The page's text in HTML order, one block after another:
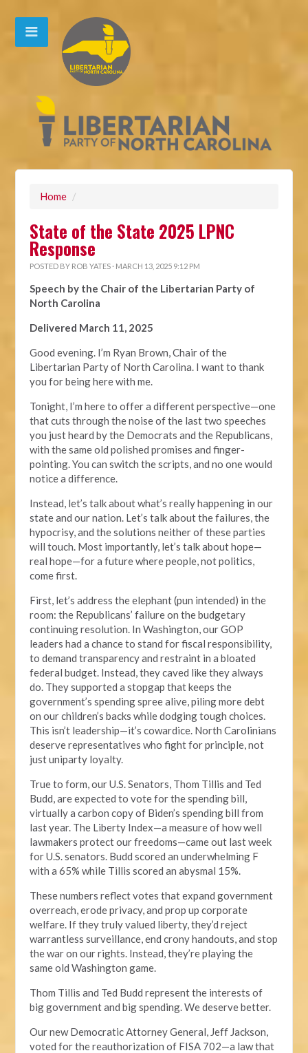
Home /
State of the State 2025 LPNC
Response
POSTED BY ROB YATES · MARCH 13, 2025 9:12 PM
Speech by the Chair of the Libertarian Party of
North Carolina
Delivered March 11, 2025
Good evening. I’m Ryan Brown, Chair of the
Libertarian Party of North Carolina. I want to thank
you for being here with me.
Tonight, I’m here to offer a different perspective—one
that cuts through the noise of the last two speeches
you just heard by the Democrats and the Republicans,
with the same old polished promises and finger-
pointing. You can switch the scripts, and no one would
notice a difference.
Instead, let’s talk about what’s really happening in our
state and our nation. Let’s talk about the failures, the
hypocrisy, and the solutions neither of these parties
will touch. Most importantly, let’s talk about hope—
real hope—for a future where people, not politics,
come first.
First, let’s address the elephant (pun intended) in the
room: the Republicans’ failure on the budgetary
continuing resolution. In Washington, our GOP
leaders had a chance to stand for fiscal responsibility,
to demand transparency and restraint in a bloated
federal budget. Instead, they caved like they always
do. They supported a stopgap that keeps the
government’s spending spree alive, piling more debt
on our children’s backs while dodging tough choices.
This isn’t leadership—it’s cowardice. North Carolinians
deserve representatives who fight for principle, not
just uniparty loyalty.
True to form, our U.S. Senators, Thom Tillis and Ted
Budd, are expected to vote for the spending bill,
virtually a carbon copy of Biden’s spending bill from
last year. The Liberty Index—a measure of how well
lawmakers protect our freedoms—came out last week
for U.S. senators. Budd scored an underwhelming F
with a 65% while Tillis scored an abysmal 15%.
These numbers reflect votes that expand government
overreach, erode privacy, and prop up corporate
welfare. If they truly valued liberty, they’d reject
warrantless surveillance, end crony handouts, and stop
the war on our rights. Instead, they’re playing the
same old Washington game.
Thom Tillis and Ted Budd represent the interests of
big government and big spending. We deserve better.
Our new Democratic Attorney General, Jeff Jackson,
voted for the reauthorization of FISA 702—a law that